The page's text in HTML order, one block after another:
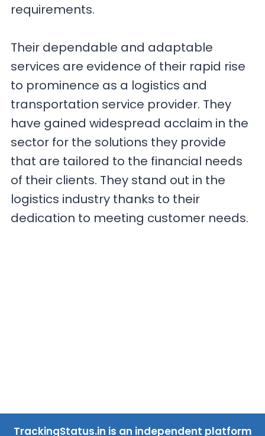
requirements.
Their dependable and adaptable
services are evidence of their rapid rise
to prominence as a logistics and
transportation service provider. They
have gained widespread acclaim in the
sector for the solutions they provide
that are tailored to the financial needs
of their clients. They stand out in the
logistics industry thanks to their
dedication to meeting customer needs.
TrackingStatus.in is an independent platform